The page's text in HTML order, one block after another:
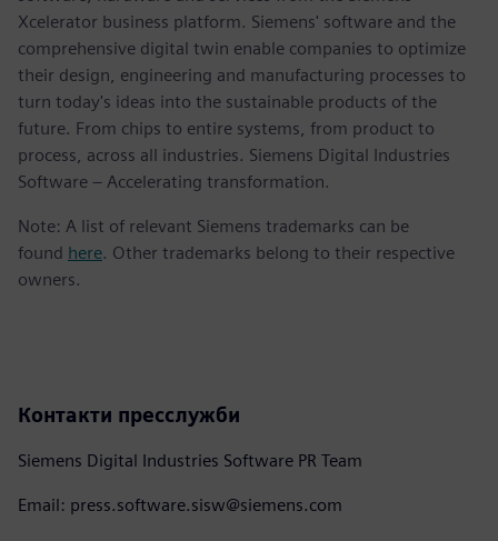
Xcelerator business platform. Siemens' software and the
comprehensive digital twin enable companies to optimize
their design, engineering and manufacturing processes to
turn today's ideas into the sustainable products of the
future. From chips to entire systems, from product to
process, across all industries. Siemens Digital Industries
Software – Accelerating transformation.
Note: A list of relevant Siemens trademarks can be
found here. Other trademarks belong to their respective
owners.
Контакти пресслужби
Siemens Digital Industries Software PR Team
Email: press.software.sisw@siemens.com